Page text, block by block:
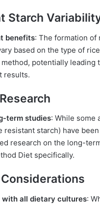
Starch
benefits: The formation of
based on the type of
potentially leading
results.
term studies: While some
resistant starch) have
research on the long-
Diet specifically.
with all dietary cultures: